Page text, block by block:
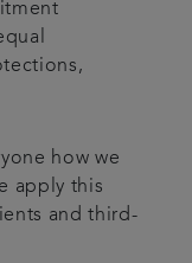
how we
apply this
and third-